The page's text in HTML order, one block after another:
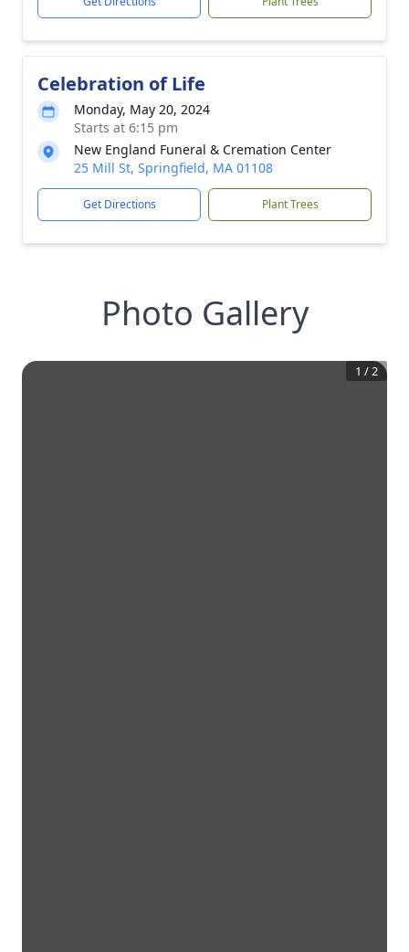
Celebration of Life
Monday, May 20, 2024
Starts at 6:15 pm
New England Funeral & Cremation Center
25 Mill St, Springfield, MA 01108
Get Directions Plant Trees
Photo Gallery
1 /2